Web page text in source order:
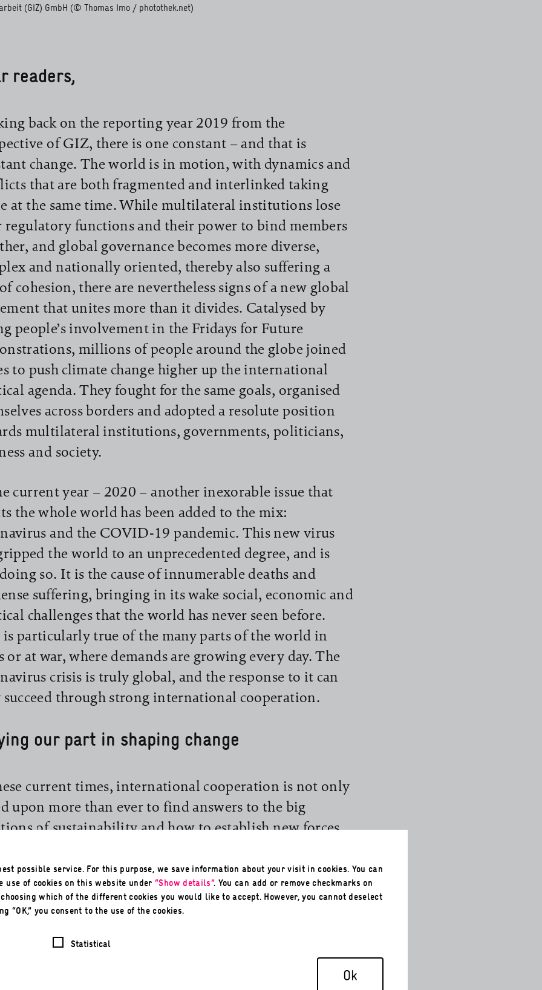
(GIZ) GmbH (© Thomas Imo / photothek.net)
readers,
back on the reporting year 2019 from the
of GIZ, there is one constant – and that is
change. The world is in motion, with dynamics and
that are both fragmented and interlinked taking
at the same time. While multilateral institutions lose
regulatory functions and their power to bind members
and global governance becomes more diverse,
and nationally oriented, thereby also suffering a
cohesion, there are nevertheless signs of a new global
that unites more than it divides. Catalysed by
people’s involvement in the Fridays for Future
millions of people around the globe joined
to push climate change higher up the international
agenda. They fought for the same goals, organised
across borders and adopted a resolute position
multilateral institutions, governments, politicians,
and society.
current year – 2020 – another inexorable issue that
the whole world has been added to the mix:
and the COVID-19 pandemic. This new virus
the world to an unprecedented degree, and is
so. It is the cause of innumerable deaths and
suffering, bringing in its wake social, economic and
challenges that the world has never seen before.
particularly true of the many parts of the world in
or at war, where demands are growing every day. The
crisis is truly global, and the response to it can
through strong international cooperation.
our part in shaping change
current times, international cooperation is not only
upon more than ever to find answers to the big
of sustainability and how to establish new forces
and ultimately make a contribution to
by doing so. Here GIZ is bringing the very
to bear that feature in the title of this year’s
this title before the virus took hold. We decided to
possible service. For this purpose, we save information about your visit in cookies. You can
use of cookies on this website under“Show details”. You can add or remove checkmarks on
which of the different cookies you would like to accept. However, you cannot deselect
“OK,” you consent to the use of the cookies.
Statistical
Ok